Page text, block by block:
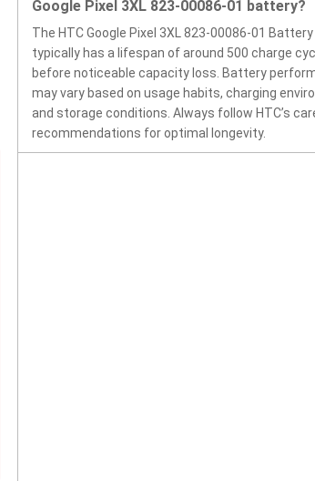
Google Pixel 3XL 823-00086-01 battery?
The HTC Google Pixel 3XL 823-00086-01 Battery
typically has a lifespan of around 500 charge
before noticeable capacity loss. Battery
may vary based on usage habits, charging
and storage conditions. Always follow HTC’s
recommendations for optimal longevity.